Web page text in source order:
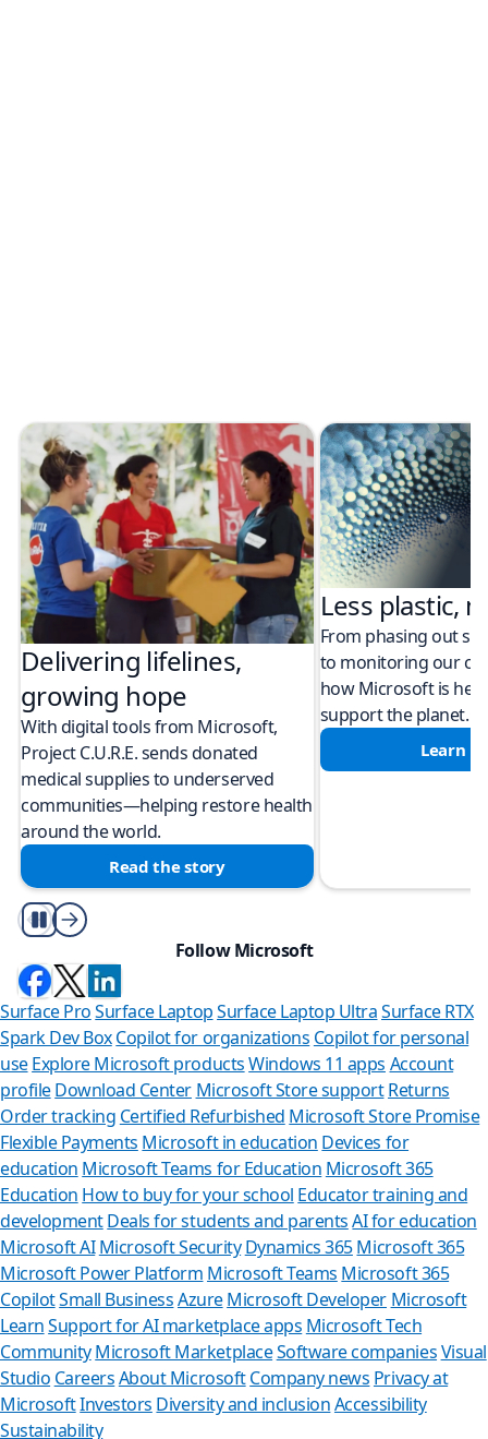
Delivering lifelines,
growing hope
With digital tools from Microsoft,
Project C.U.R.E. sends donated
medical supplies to underserved
communities—helping restore health
around the world.
Read the story
Less plastic,
From phasing out
to monitoring our
how Microsoft is
support the planet.
Learn
Play/Pause
Follow Microsoft
Surface ProSurface LaptopSurface Laptop UltraSurface RTX
Spark Dev BoxCopilot for organizations Copilot for personal
use Explore Microsoft productsWindows 11 apps Account
profileDownload Center Microsoft Store support Returns
Order tracking Certified Refurbished Microsoft Store Promise
Flexible Payments Microsoft in education Devices for
education Microsoft Teams for Education Microsoft 365
Education How to buy for your school Educator training and
developmentDeals for students and parents AI for education
Microsoft AI Microsoft Security Dynamics 365Microsoft 365
Microsoft Power Platform Microsoft Teams Microsoft 365
CopilotSmall BusinessAzure Microsoft Developer Microsoft
LearnSupport for AI marketplace apps Microsoft Tech
CommunityMicrosoft MarketplaceSoftware companiesVisual
Studio CareersAbout MicrosoftCompany news Privacy at
MicrosoftInvestors Diversity and inclusionAccessibility
Sustainability
Can we help
Store Assistant is